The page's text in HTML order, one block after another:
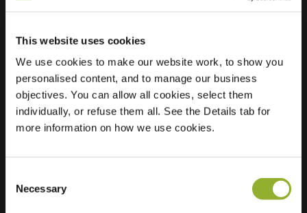
This website uses cookies
We use cookies to make our website work, to show you
personalised content, and to manage our business
objectives. You can allow all cookies, select them
individually, or refuse them all. See the Details tab for
more information on how we use cookies.
Selection
Necessary
Location
Demmerskamp 8
7524 CN Enschede
Netherlands
Regular Charging